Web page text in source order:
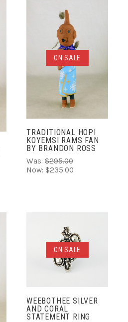
ON SALE
TRADITIONAL HOPI
KOYEMSI RAMS FAN
BY BRANDON ROSS
Was: $295.00
Now: $235.00
ON SALE
WEEBOTHEE SILVER
AND CORAL
STATEMENT RING